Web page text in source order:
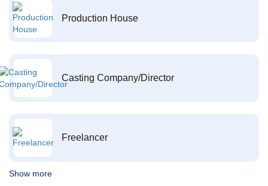
Production House
Casting Company/Director
Freelancer
Show more